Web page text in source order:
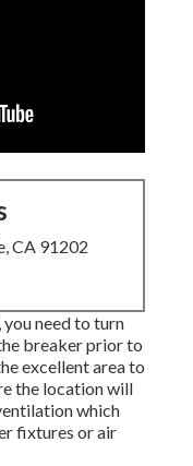
CA 91202
need to turn
breaker prior to
excellent area to
the location will
which
fixtures or air